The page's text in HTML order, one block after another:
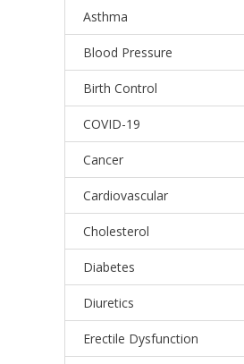
Asthma
Blood Pressure
Birth Control
COVID-19
Cancer
Cardiovascular
Cholesterol
Diabetes
Diuretics
Erectile Dysfunction